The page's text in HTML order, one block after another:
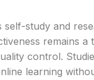
self-study and
remains
control.
learning